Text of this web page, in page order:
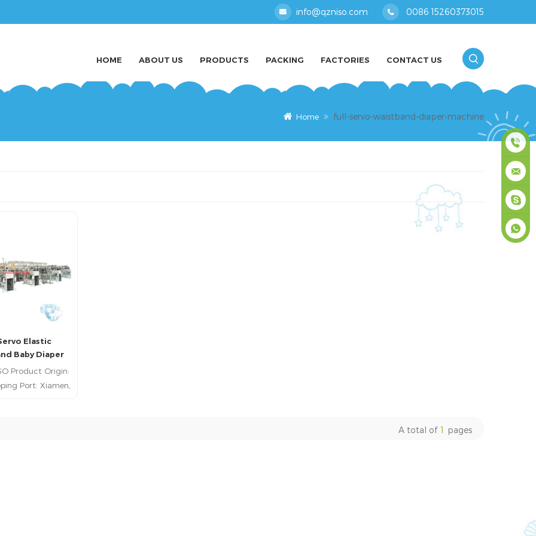
info@qzniso.com 0086 15260373015
HOME ABOUT US PRODUCTS PACKING FACTORIES CONTACT US
Home full-servo-waistband-diaper-machine
Elastic
Baby Diaper
Line
Product Origin:
Port: Xiamen,
A total of 1 pages
0086
masey